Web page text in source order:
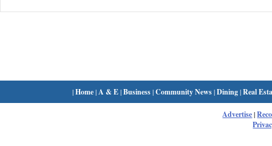
|Home| A & E|Business|Community News|Dining|Real
Advertise|